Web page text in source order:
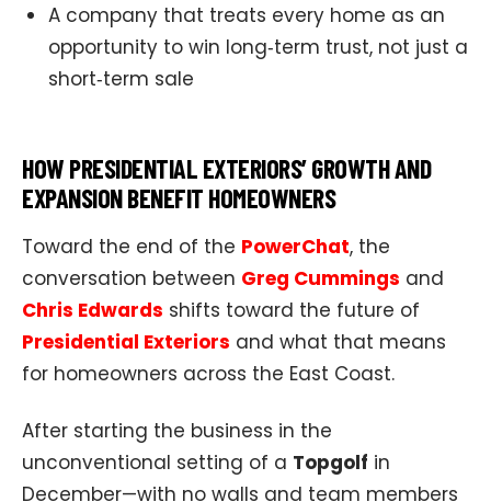
A company that treats every home as an
opportunity to win long‑term trust, not just a
short‑term sale
HOW PRESIDENTIAL EXTERIORS’ GROWTH AND
EXPANSION BENEFIT HOMEOWNERS
Toward the end of the PowerChat, the
conversation between Greg Cummings and
Chris Edwards shifts toward the future of
Presidential Exteriors and what that means
for homeowners across the East Coast.
After starting the business in the
unconventional setting of a Topgolf in
December—with no walls and team members